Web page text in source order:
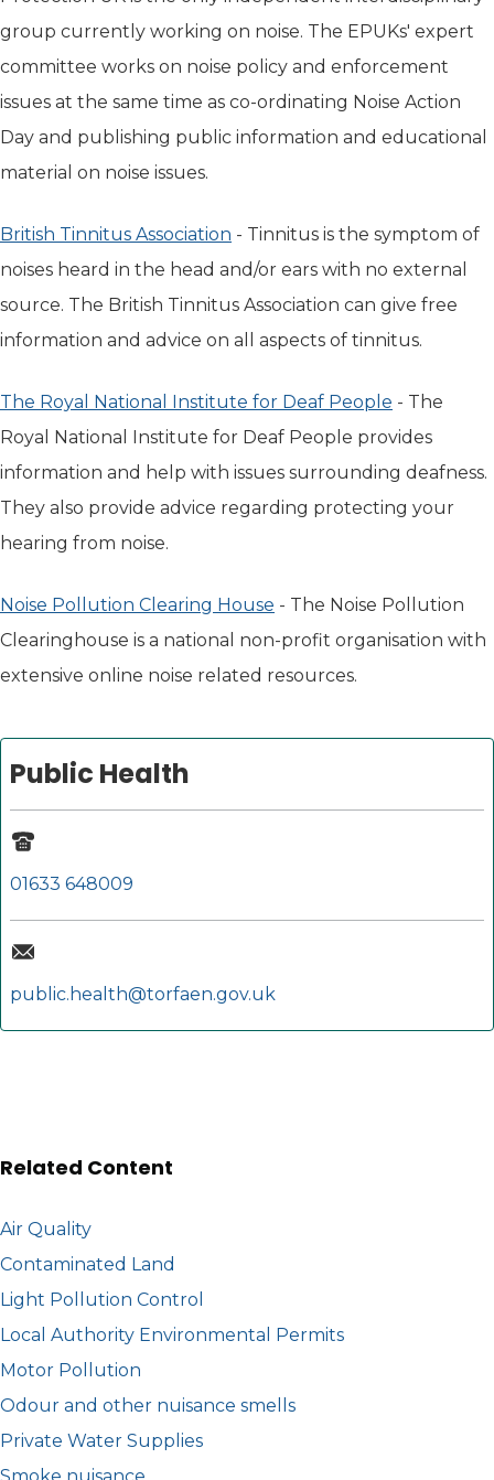
group currently working on noise. The EPUKs' expert
committee works on noise policy and enforcement
issues at the same time as co-ordinating Noise Action
Day and publishing public information and educational
material on noise issues.
British Tinnitus Association (opens in new tab)
- Tinnitus is the symptom of
noises heard in the head and/or ears with no external
source. The British Tinnitus Association can give free
information and advice on all aspects of tinnitus.
The Royal National Institute for Deaf People (opens in
- The
Royal National Institute for Deaf People provides
information and help with issues surrounding deafness.
They also provide advice regarding protecting your
hearing from noise.
Noise Pollution Clearing House (opens in new tab)
- The Noise Pollution
Clearinghouse is a national non-profit organisation with
extensive online noise related resources.
Public Health
01633 648009
public.health@torfaen.gov.uk
Related Content
Air Quality
Contaminated Land
Light Pollution Control
Local Authority Environmental Permits
Motor Pollution
Odour and other nuisance smells
Private Water Supplies